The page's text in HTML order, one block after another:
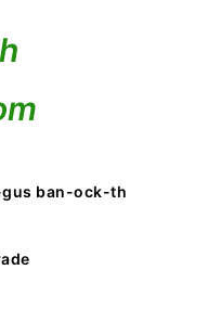
ban-ock-th